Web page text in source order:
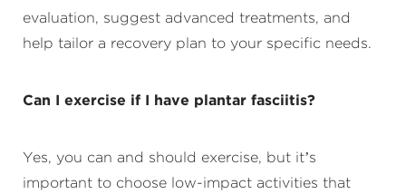
evaluation, suggest advanced treatments, and
help tailor a recovery plan to your specific needs.
Can I exercise if I have plantar fasciitis?
Yes, you can and should exercise, but it’s
important to choose low-impact activities that